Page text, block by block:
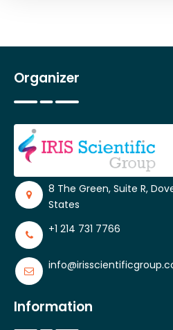
Organizer
8 The Green, Suite R,
States
+1 214 731 7766
Information